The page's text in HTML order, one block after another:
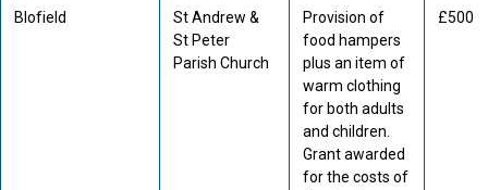
Blofield
St Andrew &
St Peter
Parish Church
Provision of
food hampers
plus an item of
warm clothing
for both adults
and children.
Grant awarded
for the costs of
£500